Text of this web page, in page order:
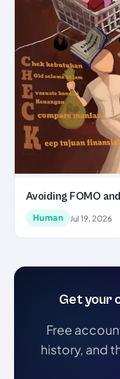
Avoiding FOMO
Human Jul 19, 2026
Get your
Free
history, and